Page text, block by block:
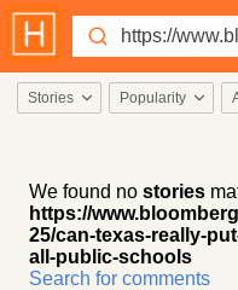
Stories Popularity
We found no stories
https://
25/can-texas-really-
all-public-schools
Search for comments